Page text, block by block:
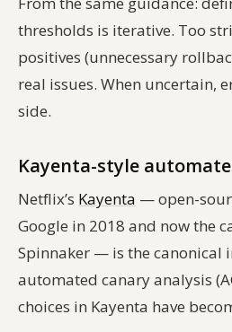
thresholds is iterative. Too
positives (unnecessary
real issues. When uncertain,
side.
Kayenta-style
Netflix’s Kayenta — open-
Google in 2018 and now the
Spinnaker — is the canonical
automated canary analysis
choices in Kayenta have